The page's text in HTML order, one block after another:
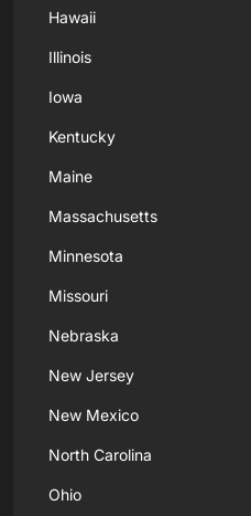
Hawaii
Illinois
Iowa
Kentucky
Maine
Massachusetts
Minnesota
Missouri
Nebraska
New Jersey
New Mexico
North Carolina
Ohio